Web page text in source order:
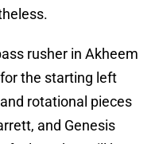
rusher in Akheem
the starting left
rotational pieces
and Genesis